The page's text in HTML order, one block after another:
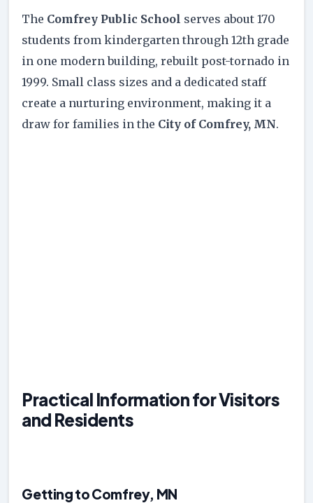
The Comfrey Public School serves about 170
students from kindergarten through 12th grade
in one modern building, rebuilt post-tornado in
1999. Small class sizes and a dedicated staff
create a nurturing environment, making it a
draw for families in the City of Comfrey, MN.
Practical Information for Visitors
and Residents
Getting to Comfrey, MN